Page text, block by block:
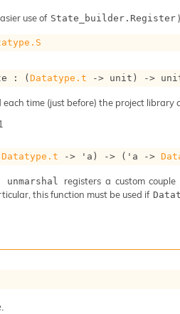
use of State_builder.Register ).
: (Datatype.t -> unit) ->
time (just before) the project library
Datatype.t -> 'a ) -> ( 'a ->
unmarshal registers a custom
this function must be used if